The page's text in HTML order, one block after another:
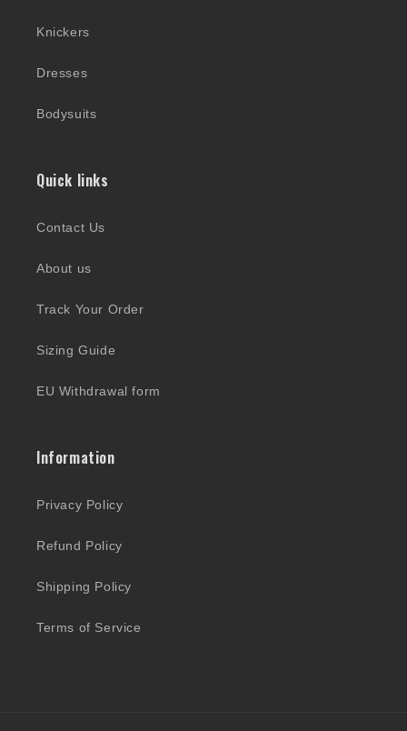
Knickers
Dresses
Bodysuits
Quick links
Contact Us
About us
Track Your Order
Sizing Guide
EU Withdrawal form
Information
Privacy Policy
Refund Policy
Shipping Policy
Terms of Service